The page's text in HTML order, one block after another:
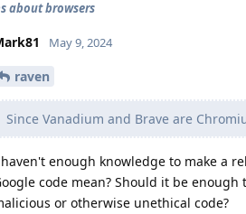
about browsers
May 9, 2024
raven
Since Vanadium and Brave are
enough knowledge to make a
code mean? Should it be
or otherwise unethical code?